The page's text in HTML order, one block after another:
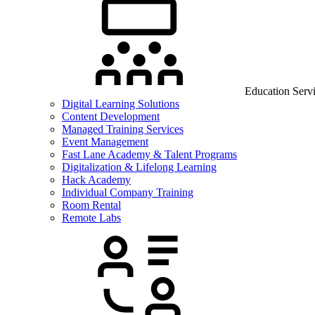
Education
Digital Learning Solutions
Content Development
Managed Training Services
Event Management
Fast Lane Academy & Talent Programs
Digitalization & Lifelong Learning
Hack Academy
Individual Company Training
Room Rental
Remote Labs